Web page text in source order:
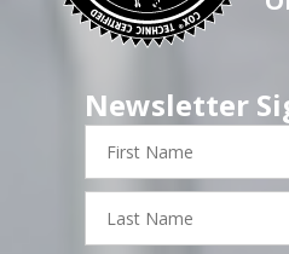
Newsletter
First
Name
Last
Name